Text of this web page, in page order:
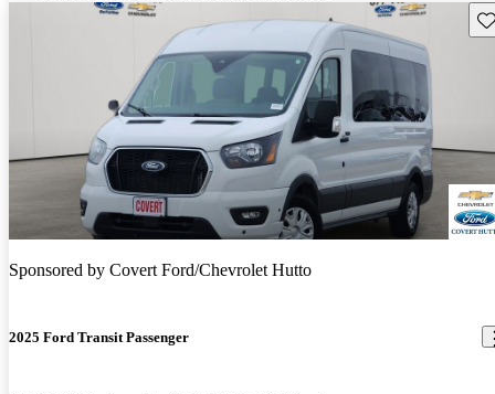
Sponsored by Covert Ford/Chevrolet Hutto
2025 Ford Transit Passenger